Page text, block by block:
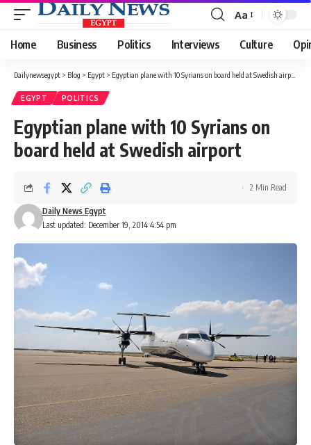
Font
Resizer
Aa
Home Business Politics Interviews Culture
Dailynewsegypt > Blog > Egypt > Egyptian plane with 10 Syrians on board held at Swedish airport
EGYPT POLITICS
Egyptian plane with 10 Syrians on
board held at Swedish airport
Last updated: December 19, 2014 4:54 pm
Daily News Egypt
2 Min Read